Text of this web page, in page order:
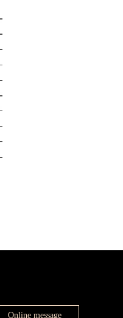
Online message